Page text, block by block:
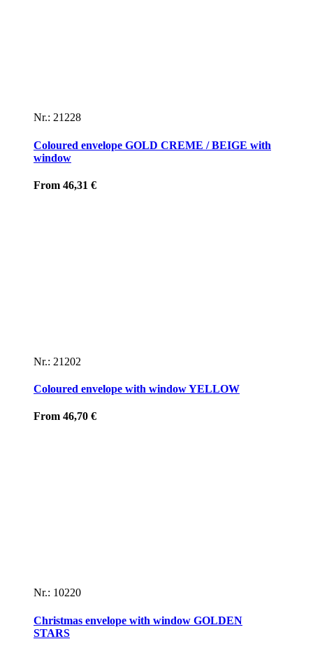
Nr.: 21228
Coloured envelope GOLD CREME / BEIGE with
window
From 46,31 €
Nr.: 21202
Coloured envelope with window YELLOW
From 46,70 €
Nr.: 10220
Christmas envelope with window GOLDEN
STARS